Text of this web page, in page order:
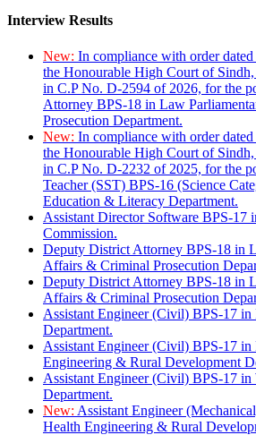
Interview Results
New: In compliance with order
the Honourable High Court of
in C.P No. D-2594 of 2026, for the
Attorney BPS-18 in Law
Prosecution Department.
New: In compliance with order
the Honourable High Court of
in C.P No. D-2232 of 2025, for the
Teacher (SST) BPS-16 (Science
Education & Literacy Department.
Assistant Director Software BPS-17
Commission.
Deputy District Attorney BPS-18 in
Affairs & Criminal Prosecution
Deputy District Attorney BPS-18 in
Affairs & Criminal Prosecution
Assistant Engineer (Civil) BPS-17
Department.
Assistant Engineer (Civil) BPS-17 in
Engineering & Rural Development
Assistant Engineer (Civil) BPS-17
Department.
New: Assistant Engineer
Health Engineering & Rural